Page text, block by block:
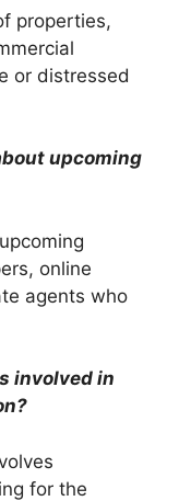
properties,
or distressed
upcoming
online
agents who
involved in
for the